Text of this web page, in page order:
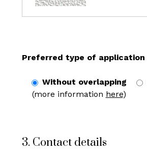
Preferred type of application
Without overlapping
(more information here)
3. Contact details